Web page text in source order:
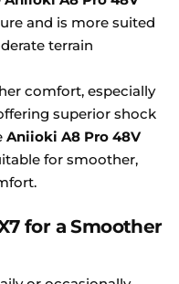
and is more suited
terrain
comfort, especially
superior shock
Aniioki A8 Pro 48V
for smoother,
for a Smoother